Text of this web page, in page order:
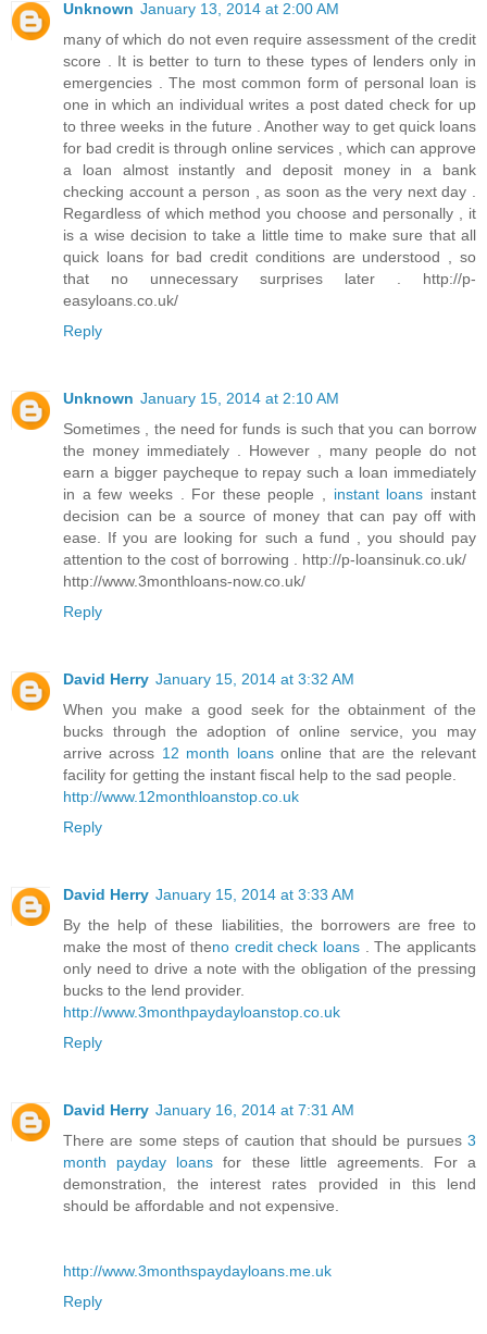
Unknown January 13, 2014 at 2:00 AM
many of which do not even require assessment of the credit
score . It is better to turn to these types of lenders only in
emergencies . The most common form of personal loan is
one in which an individual writes a post dated check for up
to three weeks in the future . Another way to get quick loans
for bad credit is through online services , which can approve
a loan almost instantly and deposit money in a bank
checking account a person , as soon as the very next day .
Regardless of which method you choose and personally , it
is a wise decision to take a little time to make sure that all
quick loans for bad credit conditions are understood , so
that no unnecessary surprises later . http://p-
easyloans.co.uk/
Reply
Unknown January 15, 2014 at 2:10 AM
Sometimes , the need for funds is such that you can borrow
the money immediately . However , many people do not
earn a bigger paycheque to repay such a loan immediately
in a few weeks . For these people , instant loans instant
decision can be a source of money that can pay off with
ease. If you are looking for such a fund , you should pay
attention to the cost of borrowing . http://p-loansinuk.co.uk/
http://www.3monthloans-now.co.uk/
Reply
David Herry January 15, 2014 at 3:32 AM
When you make a good seek for the obtainment of the
bucks through the adoption of online service, you may
arrive across 12 month loansonline that are the relevant
facility for getting the instant fiscal help to the sad people.
http://www.12monthloanstop.co.uk
Reply
David Herry January 15, 2014 at 3:33 AM
By the help of these liabilities, the borrowers are free to
make the most of theno credit check loans. The applicants
only need to drive a note with the obligation of the pressing
bucks to the lend provider.
http://www.3monthpaydayloanstop.co.uk
Reply
David Herry January 16, 2014 at 7:31 AM
There are some steps of caution that should be pursues 3
month payday loans for these little agreements. For a
demonstration, the interest rates provided in this lend
should be affordable and not expensive.
http://www.3monthspaydayloans.me.uk
Reply